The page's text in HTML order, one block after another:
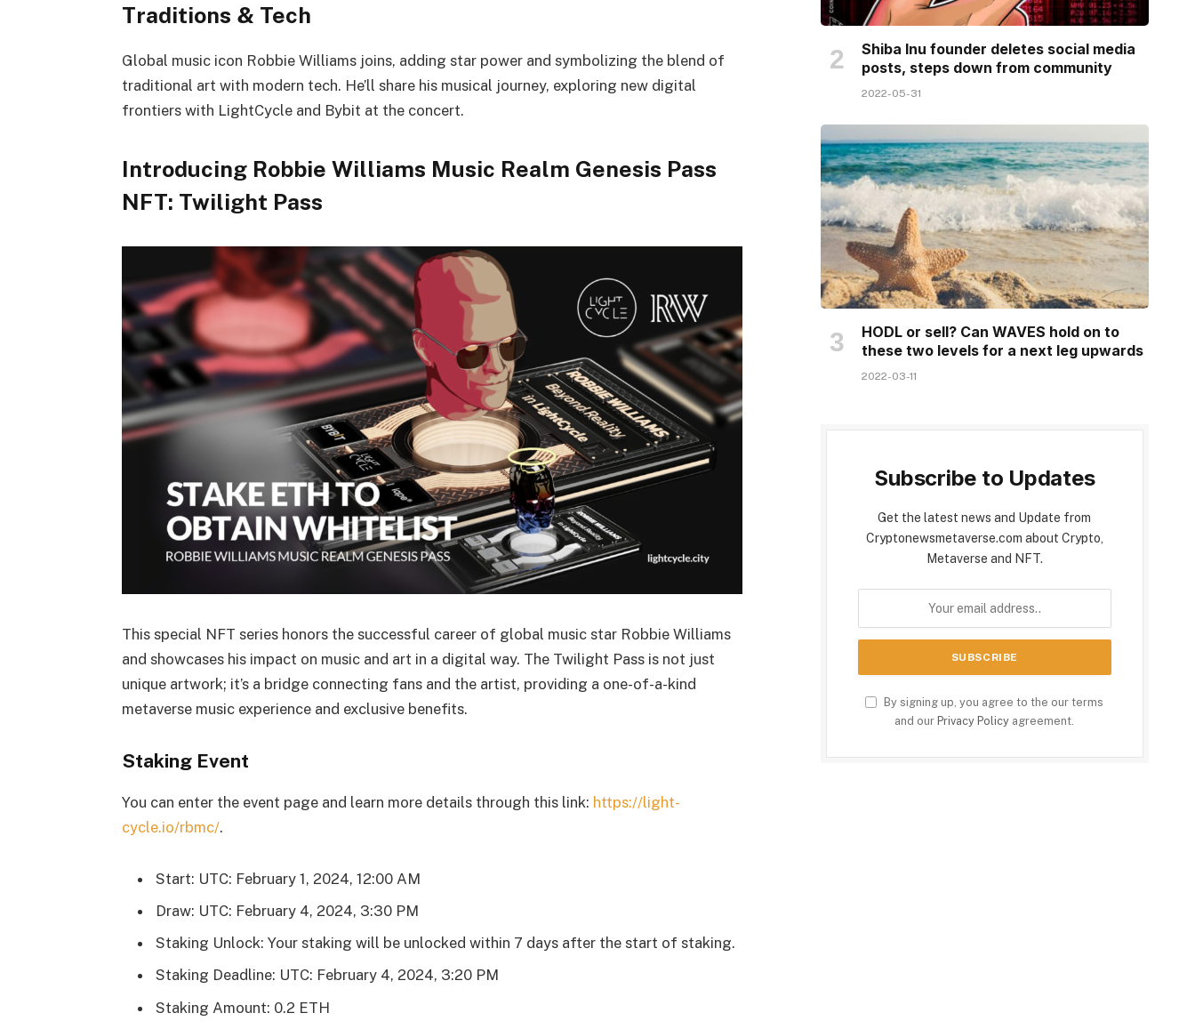
Traditions & Tech
Global music icon Robbie Williams joins, adding star power and symbolizing the blend of
traditional art with modern tech. He’ll share his musical journey, exploring new digital
frontiers with LightCycle and Bybit at the concert.
Introducing Robbie Williams Music Realm Genesis Pass
NFT: Twilight Pass
This special NFT series honors the successful career of global music star Robbie Williams
and showcases his impact on music and art in a digital way. The Twilight Pass is not just
unique artwork; it’s a bridge connecting fans and the artist, providing a one-of-a-kind
metaverse music experience and exclusive benefits.
Staking Event
You can enter the event page and learn more details through this link: https://light-
cycle.io/rbmc/.
Start: UTC: February 1, 2024, 12:00 AM
Draw: UTC: February 4, 2024, 3:30 PM
Staking Unlock: Your staking will be unlocked within 7 days after the start of staking.
Staking Deadline: UTC: February 4, 2024, 3:20 PM
Staking Amount: 0.2 ETH
Shiba Inu founder deletes social media
posts, steps down from community
2022-05-31
HODL or sell? Can WAVES hold on to
these two levels for a next leg upwards
2022-03-11
Subscribe to Updates
Get the latest news and Update from
Cryptonewsmetaverse.com about Crypto,
Metaverse and NFT.
By signing up, you agree to the our terms
and our Privacy Policy agreement.